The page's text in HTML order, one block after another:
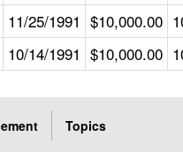
11/25/1991 $10,000.00
10/14/1991 $10,000.00
Topics